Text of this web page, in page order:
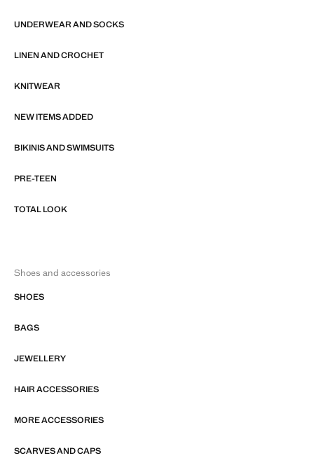
UNDERWEAR AND SOCKS
LINEN AND CROCHET
KNITWEAR
NEW ITEMS ADDED
BIKINIS AND SWIMSUITS
PRE-TEEN
TOTAL LOOK
Shoes and accessories
SHOES
BAGS
JEWELLERY
HAIR ACCESSORIES
MORE ACCESSORIES
SCARVES AND CAPS